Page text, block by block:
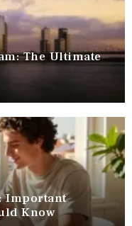
The Ultimate
Important
Know